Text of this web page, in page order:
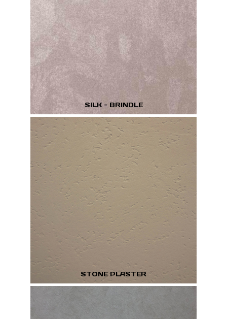
SILK - BRINDLE
STONE PLASTER